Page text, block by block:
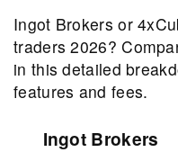
Ingot Brokers or
traders 2026?
in this detailed
features and fees.
Ingot Brokers